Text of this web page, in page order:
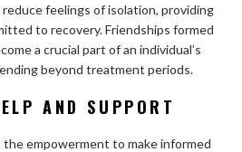
feelings of isolation, providing
to recovery. Friendships formed
a crucial part of an individual’s
beyond treatment periods.
AND SUPPORT
empowerment to make informed